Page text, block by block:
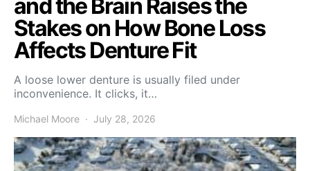
and the Brain Raises the
Stakes on How Bone Loss
Affects Denture Fit
A loose lower denture is usually filed under
inconvenience. It clicks, it…
Michael Moore July 28, 2026